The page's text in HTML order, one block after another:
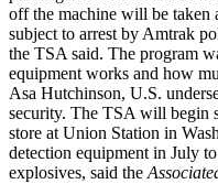
off the machine will be taken
subject to arrest by Amtrak
the TSA said. The program
equipment works and how
Asa Hutchinson, U.S.
security. The TSA will begin
store at Union Station in
detection equipment in July
explosives, said the